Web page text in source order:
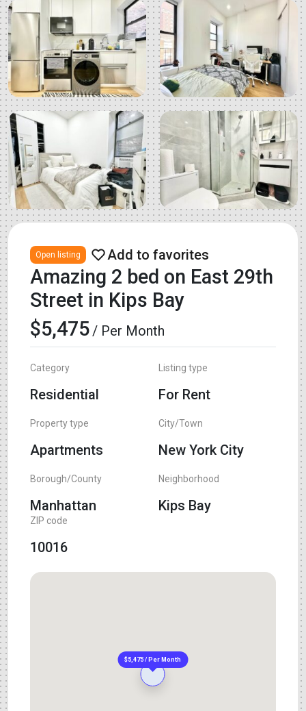
Open listing
Amazing 2 bed on East 29th
Street in Kips Bay
$5,475/ Per Month
Category
Residential
Listing type
For Rent
Property type
Apartments
City/Town
New York City
Borough/County
Manhattan
Neighborhood
Kips Bay
ZIP code
10016
$5,475 / Per Month